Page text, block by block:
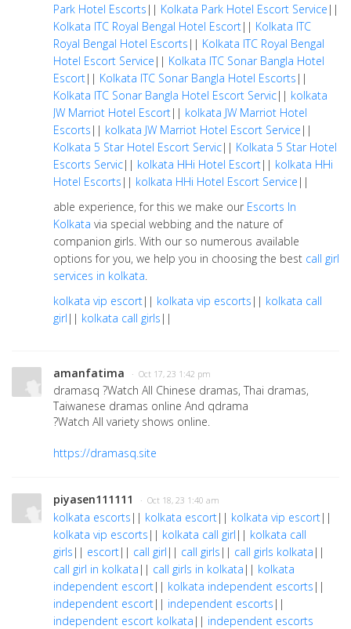
Park Hotel Escorts || Kolkata Park Hotel Escort Service ||
Kolkata ITC Royal Bengal Hotel Escort|| Kolkata ITC
Royal Bengal Hotel Escorts || Kolkata ITC Royal Bengal
Hotel Escort Service || Kolkata ITC Sonar Bangla Hotel
Escort|| Kolkata ITC Sonar Bangla Hotel Escorts ||
Kolkata ITC Sonar Bangla Hotel Escort Servic|| kolkata
JW Marriot Hotel Escort|| kolkata JW Marriot Hotel
Escorts || kolkata JW Marriot Hotel Escort Service ||
Kolkata 5 Star Hotel Escort Servic|| Kolkata 5 Star Hotel
Escorts Servic|| kolkata HHi Hotel Escort|| kolkata HHi
Hotel Escorts || kolkata HHi Hotel Escort Service ||
able experience, for this we make our Escorts In
Kolkata via special webbing and the nature of
companion girls. With our so numerous available
options for you, we help you in choosing the best call girl
services in kolkata.
kolkata vip escort|| kolkata vip escorts || kolkata call
girl || kolkata call girls ||
amanfatima · Oct 17, 23 1:42 pm
dramasq ?Watch All Chinese dramas, Thai dramas,
Taiwanese dramas online And qdrama
?Watch All variety shows online.
https://dramasq.site
piyasen111111 · Oct 18, 23 1:40 am
kolkata escorts || kolkata escort|| kolkata vip escort||
kolkata vip escorts || kolkata call girl || kolkata call
girls || escort|| call girl || call girls || call girls kolkata ||
call girl in kolkata || call girls in kolkata || kolkata
independent escort|| kolkata independent escorts ||
independent escort|| independent escorts ||
independent escort kolkata || independent escorts